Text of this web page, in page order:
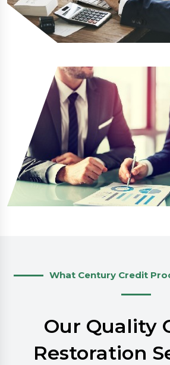
What Century Credit
Our Quality
Restoration